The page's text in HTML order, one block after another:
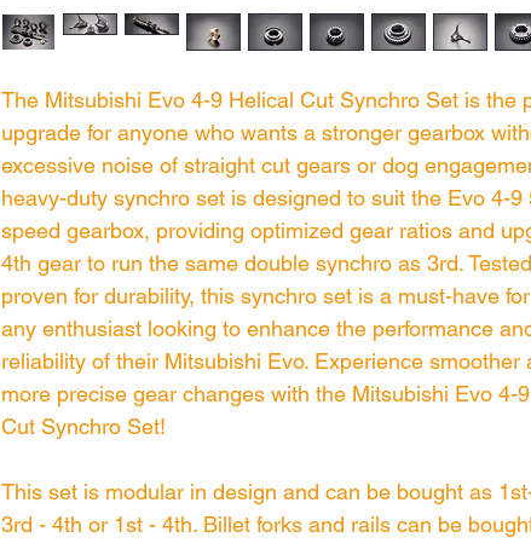
The Mitsubishi Evo 4-9 Helical Cut Synchro Set is the
upgrade for anyone who wants a stronger gearbox
excessive noise of straight cut gears or dog
heavy-duty synchro set is designed to suit the Evo 4-9
speed gearbox, providing optimized gear ratios and
4th gear to run the same double synchro as 3rd.
proven for durability, this synchro set is a must-have for
any enthusiast looking to enhance the performance
reliability of their Mitsubishi Evo. Experience smoother
more precise gear changes with the Mitsubishi Evo 4-
Cut Synchro Set!
This set is modular in design and can be bought as
3rd - 4th or 1st - 4th. Billet forks and rails can be